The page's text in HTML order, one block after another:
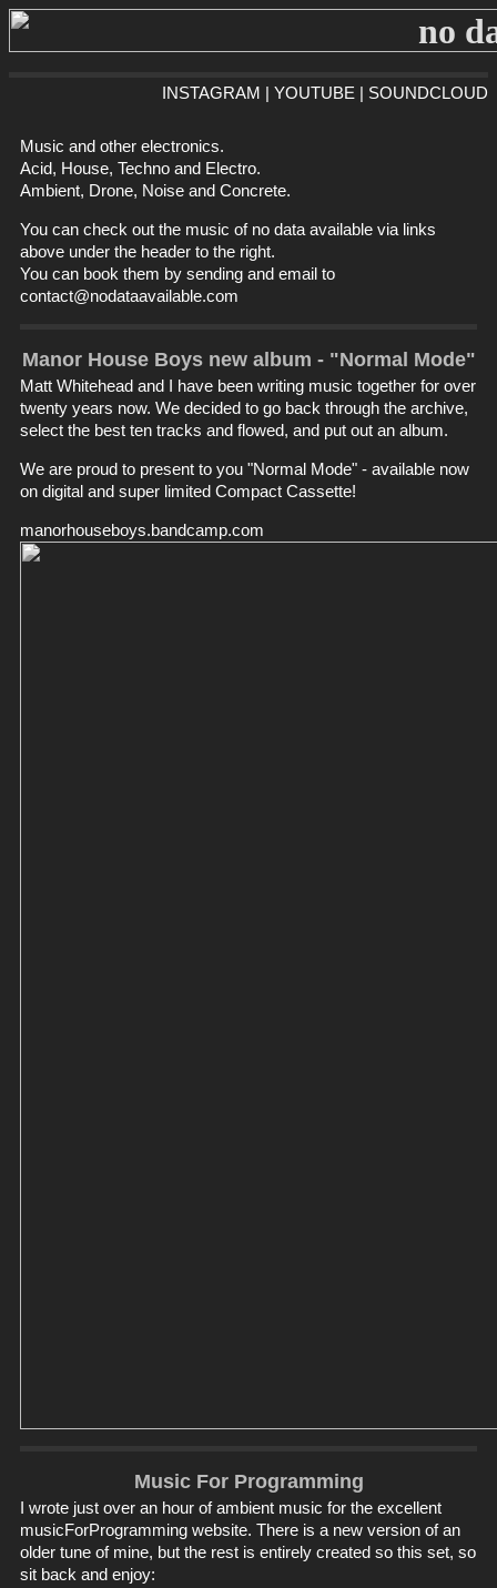
INSTAGRAM | YOUTUBE | SOUNDCLOUD
Music and other electronics.
Acid, House, Techno and Electro.
Ambient, Drone, Noise and Concrete.
You can check out the music of no data available via links
above under the header to the right.
You can book them by sending and email to
contact@nodataavailable.com
Manor House Boys new album - "Normal Mode"
Matt Whitehead and I have been writing music together for over
twenty years now. We decided to go back through the archive,
select the best ten tracks and flowed, and put out an album.
We are proud to present to you "Normal Mode" - available now
on digital and super limited Compact Cassette!
manorhouseboys.bandcamp.com
Music For Programming
I wrote just over an hour of ambient music for the excellent
musicForProgramming website. There is a new version of an
older tune of mine, but the rest is entirely created so this set, so
sit back and enjoy: